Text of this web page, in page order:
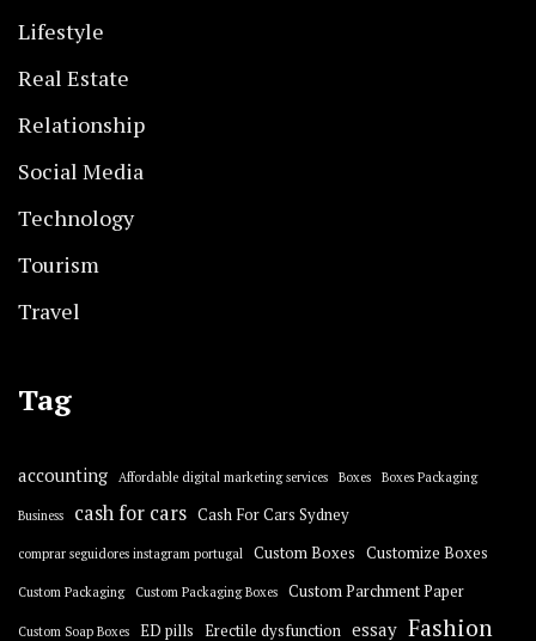
Lifestyle
Real Estate
Relationship
Social Media
Technology
Tourism
Travel
Tag
accounting Affordable digital marketing services Boxes Boxes Packaging
Business cash for cars Cash For Cars Sydney
comprar seguidores instagram portugal Custom Boxes Customize Boxes
Custom Packaging Custom Packaging Boxes Custom Parchment Paper
Custom Soap Boxes ED pills Erectile dysfunction essay Fashion